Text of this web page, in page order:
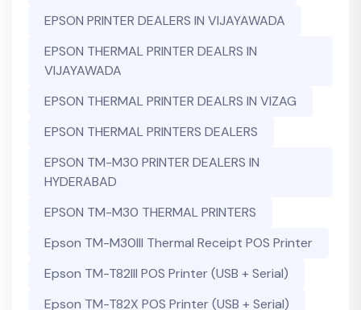
EPSON PRINTER DEALERS IN VIJAYAWADA
EPSON THERMAL PRINTER DEALRS IN
VIJAYAWADA
EPSON THERMAL PRINTER DEALRS IN VIZAG
EPSON THERMAL PRINTERS DEALERS
EPSON TM-M30 PRINTER DEALERS IN
HYDERABAD
EPSON TM-M30 THERMAL PRINTERS
Epson TM-M30III Thermal Receipt POS Printer
Epson TM-T82III POS Printer (USB + Serial)
Epson TM-T82X POS Printer (USB + Serial)